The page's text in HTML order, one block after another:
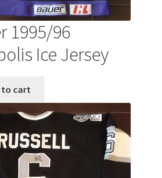
1995/96
Ice Jersey
to cart